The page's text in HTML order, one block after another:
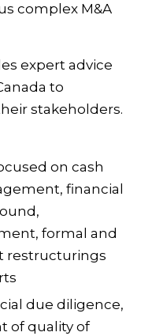
complex M&A
expert advice
to
stakeholders.
on cash
financial
formal and
restructurings
due diligence,
of quality of